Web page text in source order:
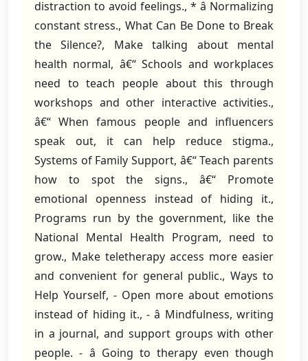
distraction to avoid feelings., * â Normalizing
constant stress., What Can Be Done to Break
the Silence?, Make talking about mental
health normal, â€“ Schools and workplaces
need to teach people about this through
workshops and other interactive activities.,
â€“ When famous people and influencers
speak out, it can help reduce stigma.,
Systems of Family Support, â€“ Teach parents
how to spot the signs., â€“ Promote
emotional openness instead of hiding it.,
Programs run by the government, like the
National Mental Health Program, need to
grow., Make teletherapy access more easier
and convenient for general public., Ways to
Help Yourself, - Open more about emotions
instead of hiding it., - â Mindfulness, writing
in a journal, and support groups with other
people. - â Going to therapy even though